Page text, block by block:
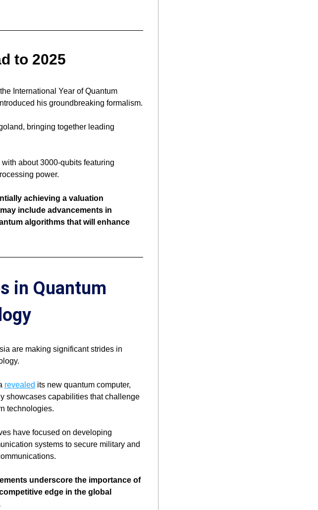
to 2025
International Year of Quantum
bringing together leading
about 3000-qubits featuring
power.
achieving a valuation
include advancements in
algorithms that will enhance
in Quantum
are making significant strides in
revealed its new quantum computer,
showcases capabilities that challenge
technologies.
have focused on developing
systems to secure military and
underscore the importance of
edge in the global